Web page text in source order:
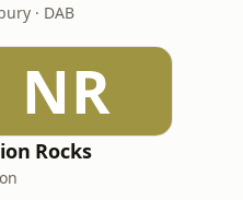
· DAB
NR
Rocks